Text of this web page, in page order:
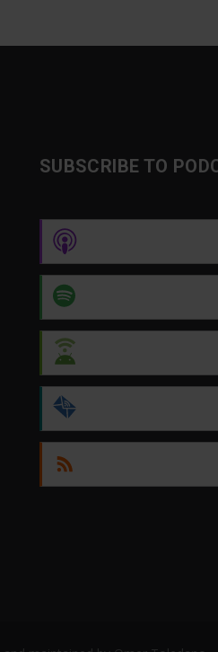
SUBSCRIBE TO